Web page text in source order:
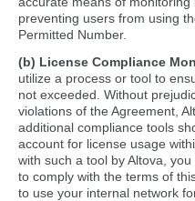
preventing users from using
Permitted Number.
(b) License Compliance
utilize a process or tool to
not exceeded. Without
violations of the Agreement,
additional compliance tools
account for license usage
with such a tool by Altova,
to comply with the terms of
to use your internal network